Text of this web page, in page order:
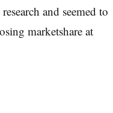
and seemed to
marketshare at